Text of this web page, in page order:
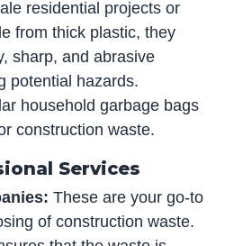
residential projects or
from thick plastic, they
sharp, and abrasive
potential hazards.
household garbage bags
construction waste.
Services
These are your go-to
of construction waste.